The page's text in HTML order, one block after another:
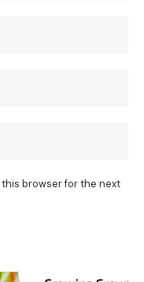
this browser for the next